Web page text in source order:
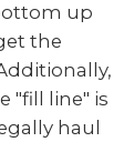
up
the
"fill line" is
haul